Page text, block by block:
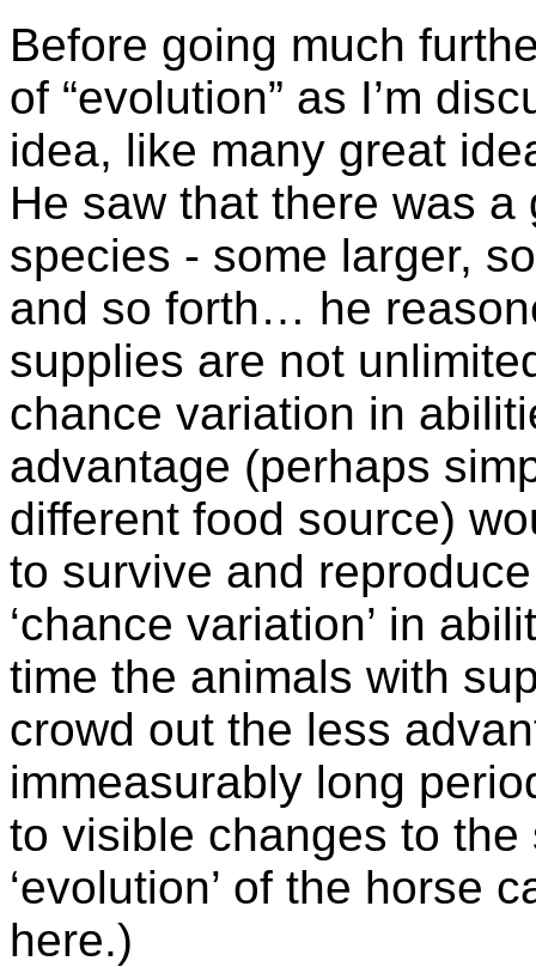
Before going much
of “evolution” as I’m
idea, like many great
He saw that there was
species - some larger,
and so forth… he
supplies are not
chance variation in
advantage (perhaps
different food source)
to survive and
‘chance variation’ in
time the animals with
crowd out the less
immeasurably long
to visible changes to
‘evolution’ of the horse
here.)